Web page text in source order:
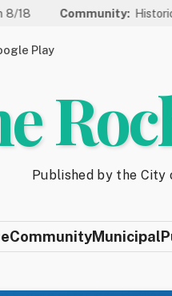
Historical Society
Play
Published by the City
CommunityMunicipal